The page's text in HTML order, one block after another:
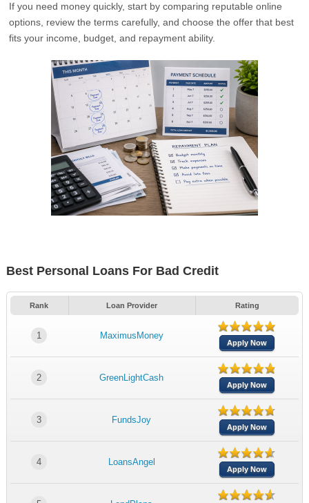
If you need money quickly, start by comparing reputable online
options, review the terms carefully, and choose the offer that best
fits your income, budget, and repayment ability.
Best Personal Loans For Bad Credit
Rank Loan Provider Rating
1 MaximusMoney
Apply Now
2 GreenLightCash
Apply Now
3 FundsJoy
Apply Now
4 LoansAngel
Apply Now